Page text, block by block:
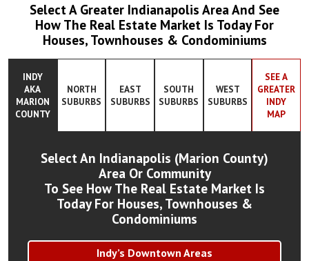
Select A Greater Indianapolis Area And See
How The Real Estate Market Is Today For
Houses, Townhouses & Condominiums
INDY
AKA
MARION
COUNTY
NORTH
SUBURBS
EAST
SUBURBS
SOUTH
SUBURBS
WEST
SUBURBS
SEE A
GREATER
INDY
MAP
Select An Indianapolis (Marion County)
Area Or Community
To See How The Real Estate Market Is
Today For Houses, Townhouses &
Condominiums
Indy’s Downtown Areas